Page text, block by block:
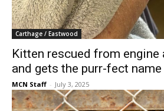
Carthage / Eastwood
Kitten rescued from engine
and gets the purr-fect name
MCN Staff - July 3, 2025